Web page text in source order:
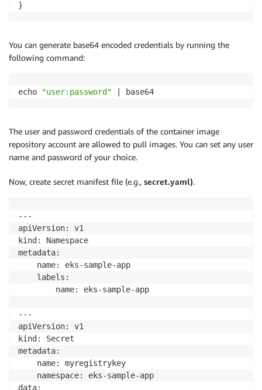
You can generate base64 encoded credentials by running the
following command:
echo "user:password" | base64
The user and password credentials of the container image
repository account are allowed to pull images. You can set any user
name and password of your choice.
Now, create secret manifest file (e.g., secret.yaml).
---
apiVersion: v1
kind: Namespace
metadata:
    name: eks-sample-app
    labels:
        name: eks-sample-app
---
apiVersion: v1
kind: Secret
metadata:
    name: myregistrykey
    namespace: eks-sample-app
data: